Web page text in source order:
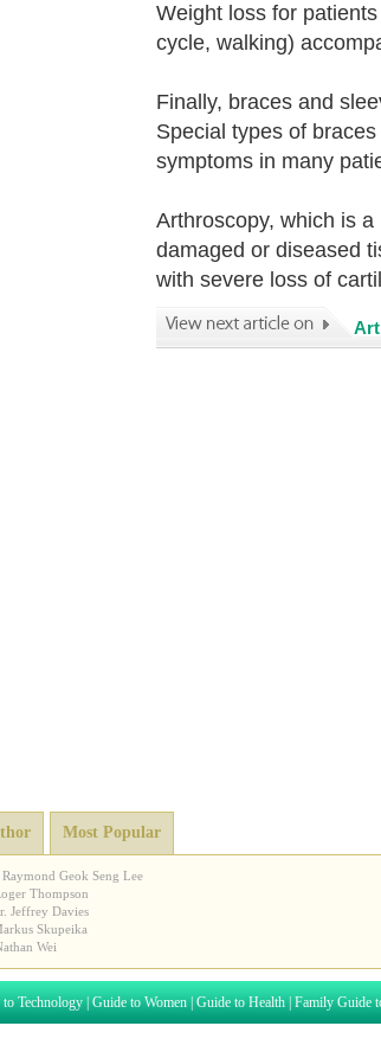
Weight loss for
cycle, walking)
Finally, braces and
Special types of
symptoms in many
Arthroscopy, which is
damaged or diseased
with severe loss of
Most Popular
Raymond Geok Seng Lee
Thompson
Jeffrey Davies
Skupeika
Wei
to Technology Guide to Women Guide to Health Family Guide